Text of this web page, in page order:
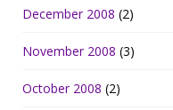
December 2008 (2)
November 2008 (3)
October 2008 (2)